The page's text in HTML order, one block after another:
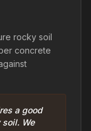
rocky soil
concrete
a good
We